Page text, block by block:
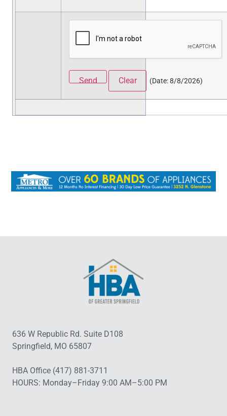
(Date:8/8/2026)
636 W Republic Rd. Suite D108
Springfield, MO 65807
HBA Office (417) 881-3711
HOURS: Monday–Friday 9:00 AM–5:00 PM